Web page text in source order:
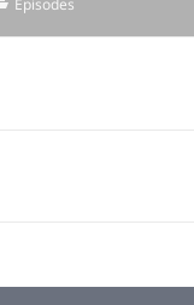
Categories
Episodes